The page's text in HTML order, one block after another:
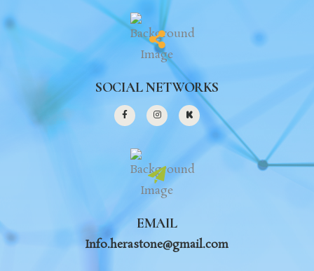
SOCIAL NETWORKS
EMAIL
Info.herastone@gmail.com